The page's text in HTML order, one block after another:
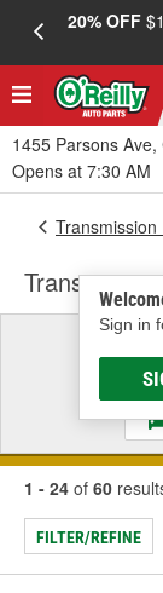
20% OFF
1455 Parsons Ave,
Opens at 7:30 AM
Sign in
Transmission
1 - 24 of 60
FILTER/REFINE